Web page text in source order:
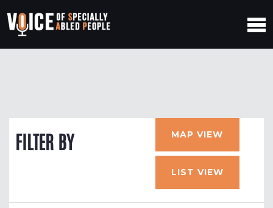
FILTER BY MAP VIEW
LIST VIEW